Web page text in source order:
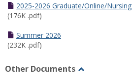
2025-2026 Graduate/Online/Nursing
(176K .pdf)
Summer 2026
(232K .pdf)
Other Documents